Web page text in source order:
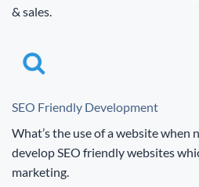
& sales.
SEO Friendly Development
What’s the use of a website when
develop SEO friendly websites
marketing.